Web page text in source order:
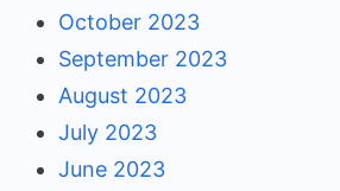
October 2023
September 2023
August 2023
July 2023
June 2023